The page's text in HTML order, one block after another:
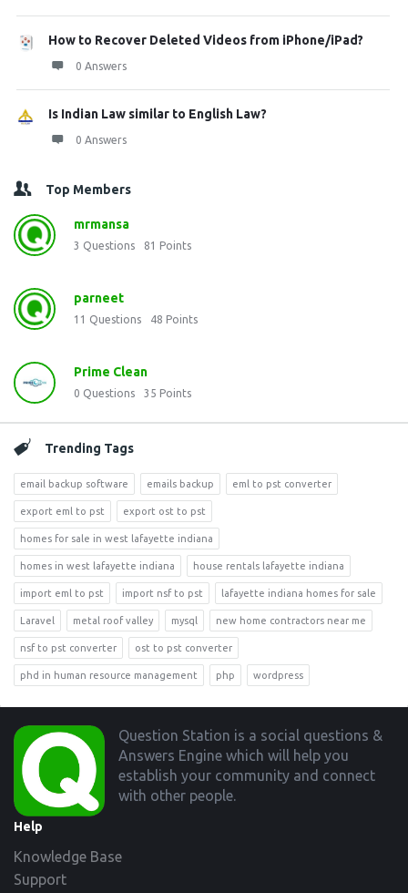
How to Recover Deleted Videos from iPhone/iPad?
0 Answers
Is Indian Law similar to English Law?
0 Answers
Top Members
mrmansa
3 Questions 81 Points
parneet
11 Questions 48 Points
Prime Clean
0 Questions 35 Points
Trending Tags
email backup software emails backup eml to pst converter
export eml to pst export ost to pst
homes for sale in west lafayette indiana
homes in west lafayette indiana house rentals lafayette indiana
import eml to pst import nsf to pst lafayette indiana homes for sale
Laravel metal roof valley mysql new home contractors near me
nsf to pst converter ost to pst converter
phd in human resource management php wordpress
Footer
Question Station is a social questions &
Answers Engine which will help you
establish your community and connect
with other people.
Help
Knowledge Base
Support